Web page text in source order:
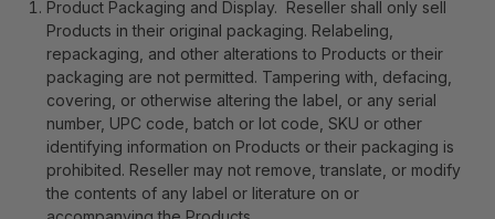
Product Packaging and Display. Reseller shall only sell
Products in their original packaging. Relabeling,
repackaging, and other alterations to Products or their
packaging are not permitted. Tampering with, defacing,
covering, or otherwise altering the label, or any serial
number, UPC code, batch or lot code, SKU or other
identifying information on Products or their packaging is
prohibited. Reseller may not remove, translate, or modify
the contents of any label or literature on or